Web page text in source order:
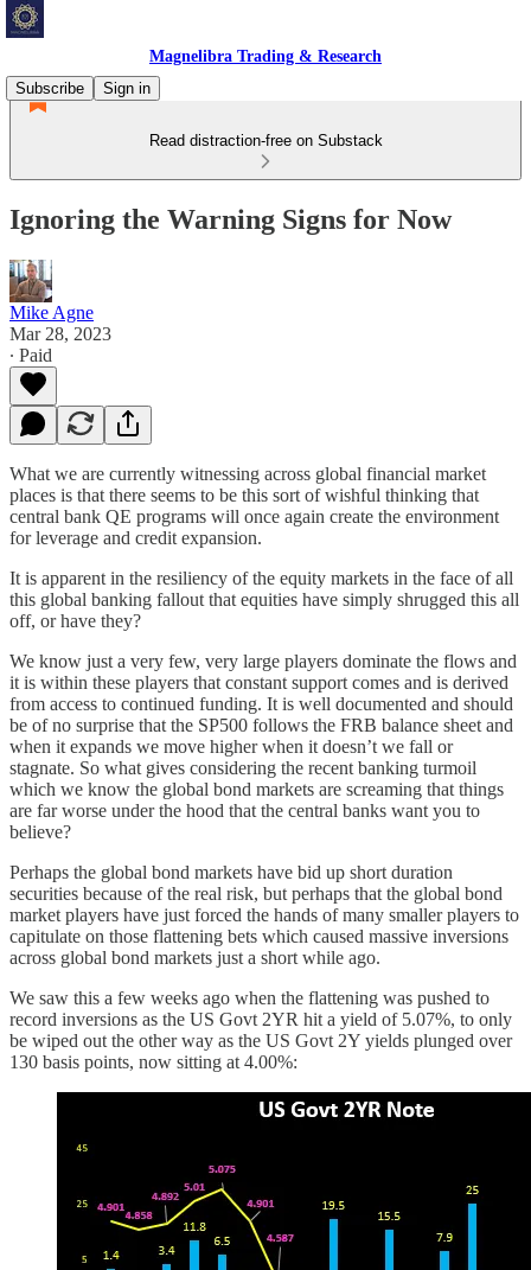
Magnelibra Trading & Research
Subscribe
Sign in
Read distraction-free on Substack
Ignoring the Warning Signs for Now
Mike Agne
Mar 28, 2023
∙ Paid
What we are currently witnessing across global financial market
places is that there seems to be this sort of wishful thinking that
central bank QE programs will once again create the environment
for leverage and credit expansion.
It is apparent in the resiliency of the equity markets in the face of all
this global banking fallout that equities have simply shrugged this all
off, or have they?
We know just a very few, very large players dominate the flows and
it is within these players that constant support comes and is derived
from access to continued funding. It is well documented and should
be of no surprise that the SP500 follows the FRB balance sheet and
when it expands we move higher when it doesn’t we fall or
stagnate. So what gives considering the recent banking turmoil
which we know the global bond markets are screaming that things
are far worse under the hood that the central banks want you to
believe?
Perhaps the global bond markets have bid up short duration
securities because of the real risk, but perhaps that the global bond
market players have just forced the hands of many smaller players to
capitulate on those flattening bets which caused massive inversions
across global bond markets just a short while ago.
We saw this a few weeks ago when the flattening was pushed to
record inversions as the US Govt 2YR hit a yield of 5.07%, to only
be wiped out the other way as the US Govt 2Y yields plunged over
130 basis points, now sitting at 4.00%: